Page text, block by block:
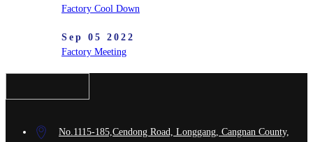
Factory Cool Down
Sep 05 2022
Factory Meeting
No.1115-185,Cendong Road, Longgang, Cangnan County,